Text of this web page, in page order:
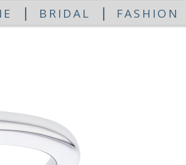
| BRIDAL | FASHION